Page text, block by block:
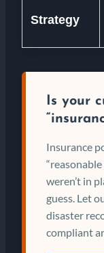
Strategy
Is your
Insurance
weren’t in
guess. Let
disaster
compliant